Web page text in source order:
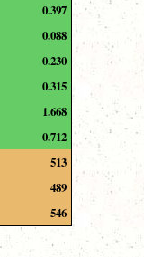
0.397
0.088
0.230
0.315
1.668
0.712
513
489
546